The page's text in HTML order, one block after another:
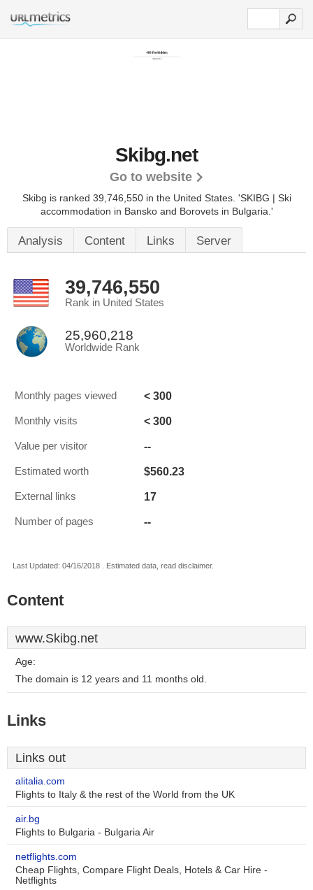
Skibg.net
Go to website
Skibg is ranked 39,746,550 in the United States. 'SKIBG | Ski
accommodation in Bansko and Borovets in Bulgaria.'
Analysis Content Links Server
39,746,550
Rank in United States
25,960,218
Worldwide Rank
Monthly pages viewed < 300
Monthly visits < 300
Value per visitor --
Estimated worth $560.23
External links 17
Number of pages --
Last Updated: 04/16/2018 . Estimated data, read disclaimer.
Content
www.Skibg.net
Age:
The domain is 12 years and 11 months old.
Links
Links out
alitalia.com
Flights to Italy & the rest of the World from the UK
air.bg
Flights to Bulgaria - Bulgaria Air
netflights.com
Cheap Flights, Compare Flight Deals, Hotels & Car Hire -
Netflights